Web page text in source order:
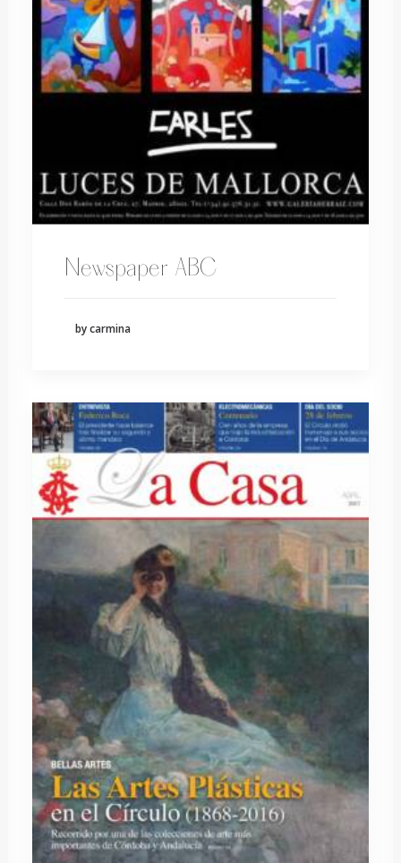
Newspaper ABC
by carmina